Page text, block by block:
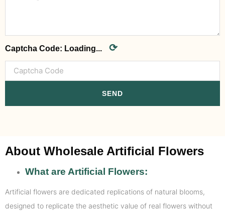
Captcha Code: Loading... ⟳
SEND
About Wholesale Artificial Flowers
What are Artificial Flowers:
Artificial flowers are dedicated replications of natural blooms,
designed to replicate the aesthetic value of real flowers without